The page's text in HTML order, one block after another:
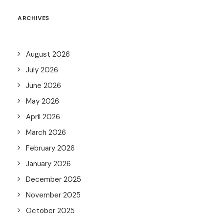
ARCHIVES
August 2026
July 2026
June 2026
May 2026
April 2026
March 2026
February 2026
January 2026
December 2025
November 2025
October 2025